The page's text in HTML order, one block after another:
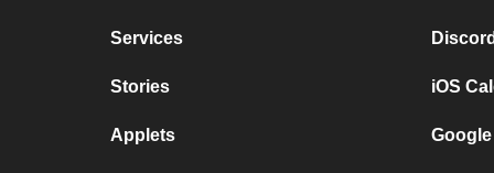
Services
Stories
Applets
iOS